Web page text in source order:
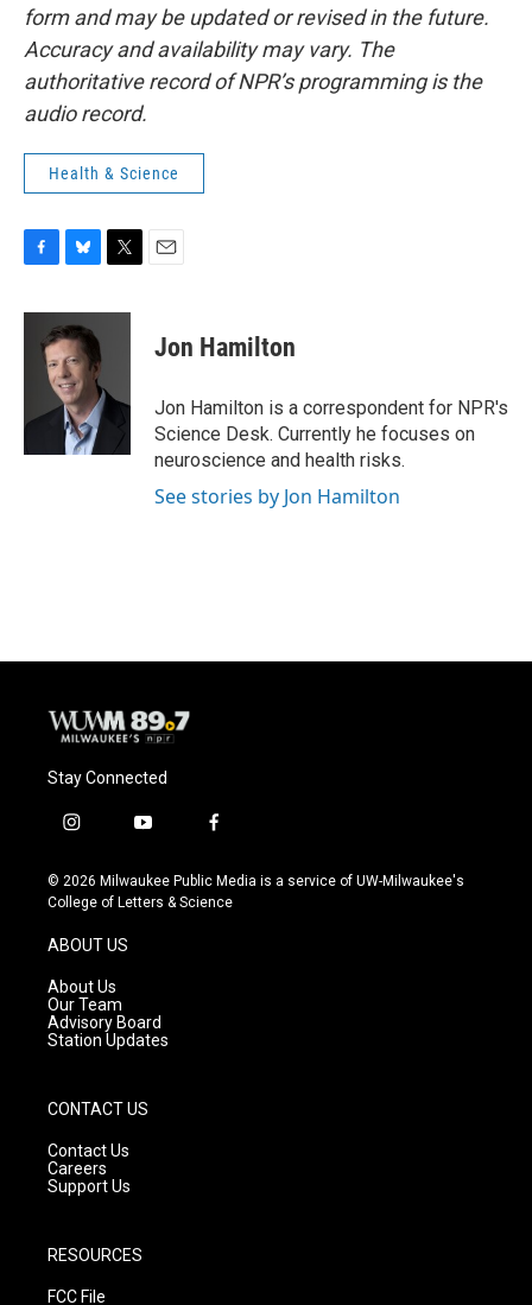
form and may be updated or revised in the future.
Accuracy and availability may vary. The
authoritative record of NPR’s programming is the
audio record.
Health & Science
c
k
u
e
s
k
y
i
r
Jon Hamilton
Jon Hamilton is a correspondent for NPR's
Science Desk. Currently he focuses on
neuroscience and health risks.
See stories by Jon Hamilton
Stay Connected
i
s
t
g
r
a
m
y
u
t
f
c
e
© 2026 Milwaukee Public Media is a service of UW-Milwaukee's
College of Letters & Science
ABOUT US
About Us
Our Team
Advisory Board
Station Updates
CONTACT US
Contact Us
Careers
Support Us
RESOURCES
FCC File